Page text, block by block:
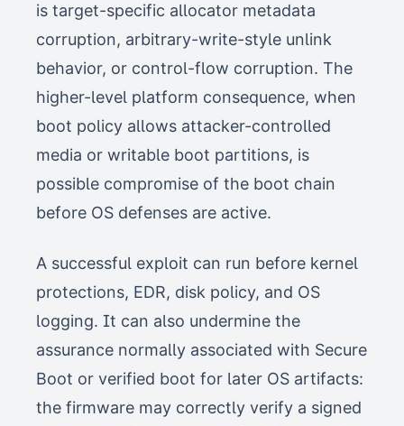
is target-specific allocator metadata
corruption, arbitrary-write-style unlink
behavior, or control-flow corruption. The
higher-level platform consequence, when
boot policy allows attacker-controlled
media or writable boot partitions, is
possible compromise of the boot chain
before OS defenses are active.
A successful exploit can run before kernel
protections, EDR, disk policy, and OS
logging. It can also undermine the
assurance normally associated with Secure
Boot or verified boot for later OS artifacts:
the firmware may correctly verify a signed